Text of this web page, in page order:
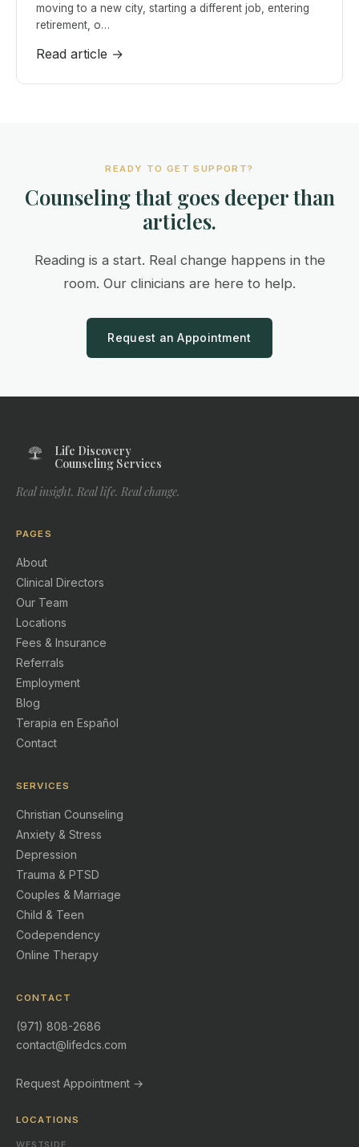
moving to a new city, starting a different job, entering
retirement, o…
Read article →
READY TO GET SUPPORT?
Counseling that goes deeper than
articles.
Reading is a start. Real change happens in the
room. Our clinicians are here to help.
Request an Appointment
Life Discovery
Counseling Services
Real insight. Real life. Real change.
PAGES
About
Clinical Directors
Our Team
Locations
Fees & Insurance
Referrals
Employment
Blog
Terapia en Español
Contact
SERVICES
Christian Counseling
Anxiety & Stress
Depression
Trauma & PTSD
Couples & Marriage
Child & Teen
Codependency
Online Therapy
CONTACT
(971) 808-2686
contact@lifedcs.com
Request Appointment →
LOCATIONS